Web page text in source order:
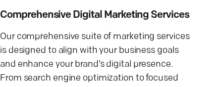
Comprehensive Digital Marketing Services
Our comprehensive suite of marketing services
is designed to align with your business goals
and enhance your brand’s digital presence.
From search engine optimization to focused